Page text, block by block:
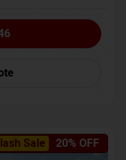
Sale 20% OFF